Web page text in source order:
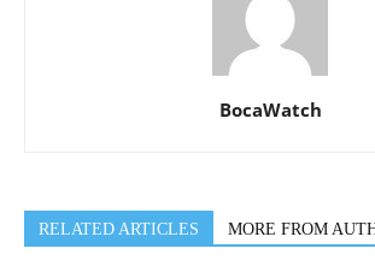
BocaWatch
RELATED ARTICLES MORE FROM